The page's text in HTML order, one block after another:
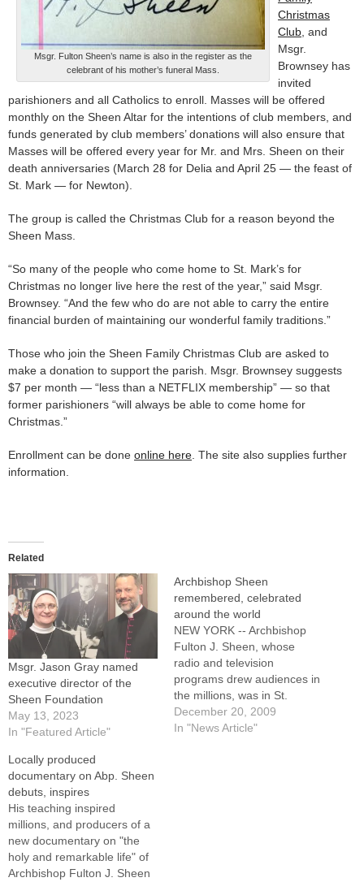
Msgr. Fulton Sheen’s name is also in the register as the
celebrant of his mother’s funeral Mass.
Christmas
Club , and
Msgr.
Brownsey has
invited
parishioners and all Catholics to enroll. Masses will be offered
monthly on the Sheen Altar for the intentions of club members, and
funds generated by club members’ donations will also ensure that
Masses will be offered every year for Mr. and Mrs. Sheen on their
death anniversaries (March 28 for Delia and April 25 — the feast of
St. Mark — for Newton).
The group is called the Christmas Club for a reason beyond the
Sheen Mass.
“So many of the people who come home to St. Mark’s for
Christmas no longer live here the rest of the year,” said Msgr.
Brownsey. “And the few who do are not able to carry the entire
financial burden of maintaining our wonderful family traditions.”
Those who join the Sheen Family Christmas Club are asked to
make a donation to support the parish. Msgr. Brownsey suggests
$7 per month — “less than a NETFLIX membership” — so that
former parishioners “will always be able to come home for
Christmas.”
Enrollment can be done online here . The site also supplies further
information.
Related
Msgr. Jason Gray named
executive director of the
Sheen Foundation
May 13, 2023
In "Featured Article"
Archbishop Sheen
remembered, celebrated
around the world
NEW YORK -- Archbishop
Fulton J. Sheen, whose
radio and television
programs drew audiences in
the millions, was in St.
Patrick's Cathedral on Oct.
2, 1979, when the visiting
December 20, 2009
In "News Article"
Locally produced
documentary on Abp. Sheen
debuts, inspires
His teaching inspired
millions, and producers of a
new documentary on "the
holy and remarkable life" of
Archbishop Fulton J. Sheen